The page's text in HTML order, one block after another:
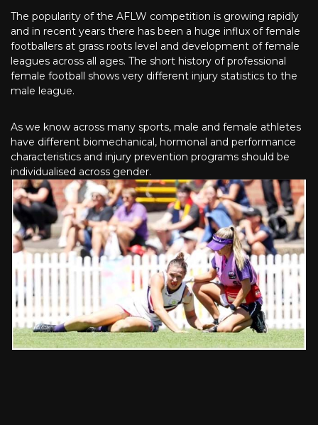
The popularity of the AFLW competition is growing rapidly
and in recent years there has been a huge influx of female
footballers at grass roots level and development of female
leagues across all ages. The short history of professional
female football shows very different injury statistics to the
male league.
As we know across many sports, male and female athletes
have different biomechanical, hormonal and performance
characteristics and injury prevention programs should be
individualised across gender.